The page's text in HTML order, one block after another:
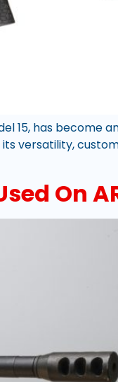
15, has become
versatility,
On